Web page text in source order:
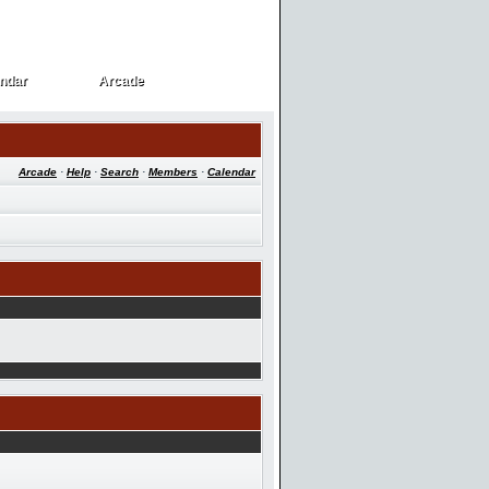
Arcade
Arcade
Arcade · Help · Search · Members · Calendar